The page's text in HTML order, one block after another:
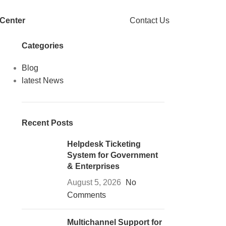
Contact Us
Categories
Blog
latest News
Recent Posts
Helpdesk Ticketing
System for Government
& Enterprises
August 5, 2026
No
Comments
Multichannel Support for